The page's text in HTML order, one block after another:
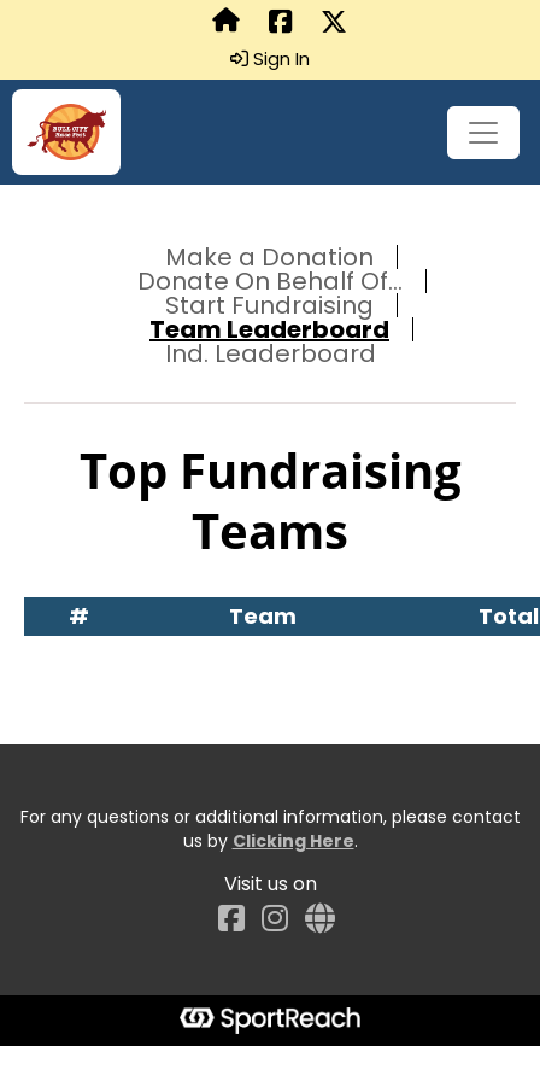
Sign In
Make a Donation
Donate On Behalf Of...
Start Fundraising
Team Leaderboard
Ind. Leaderboard
Top Fundraising
Teams
# Team Total
For any questions or additional information, please contact
us by Clicking Here.
Visit us on
Facebook